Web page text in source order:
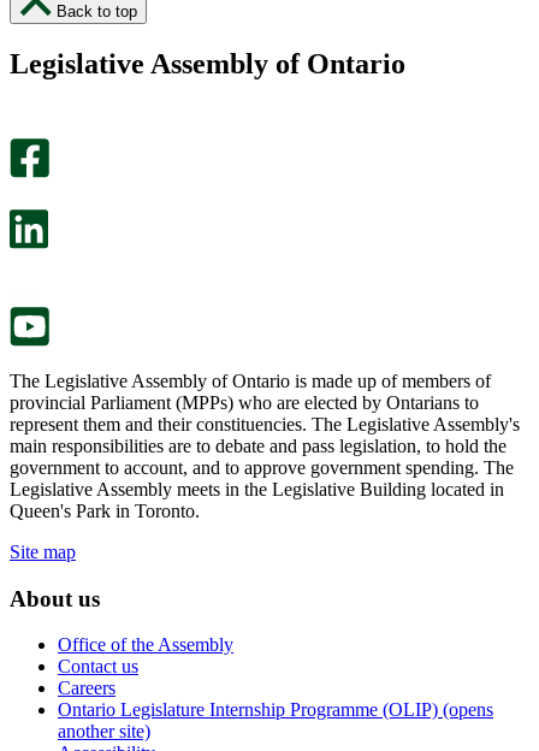
page
this
Back to top
Legislative Assembly of Ontario
The Legislative Assembly of Ontario is made up of members of
provincial Parliament (MPPs) who are elected by Ontarians to
represent them and their constituencies. The Legislative Assembly's
main responsibilities are to debate and pass legislation, to hold the
government to account, and to approve government spending. The
Legislative Assembly meets in the Legislative Building located in
Queen's Park in Toronto.
Site map
About us
Office of the Assembly
Contact us
Careers
Ontario Legislature Internship Programme (OLIP) (opens
another site)